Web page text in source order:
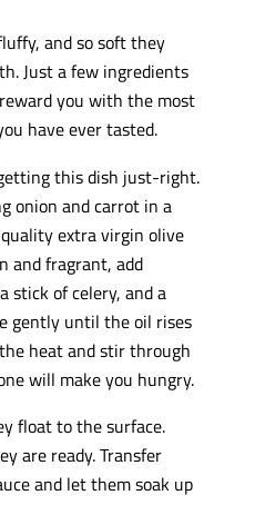
and so soft they
Just a few ingredients
you with the most
have ever tasted.
this dish just-right.
onion and carrot in a
extra virgin olive
and fragrant, add
stick of celery, and a
gently until the oil rises
heat and stir through
will make you hungry.
float to the surface.
are ready. Transfer
and let them soak up